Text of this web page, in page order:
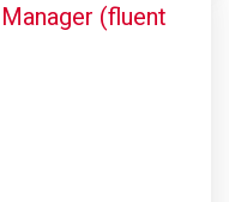
(fluent